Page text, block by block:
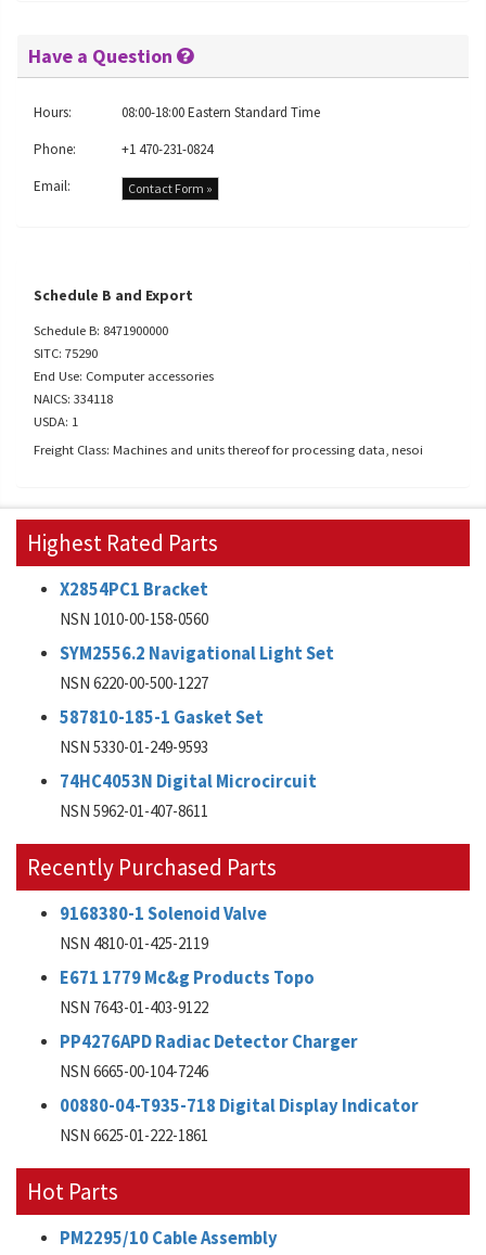
Have a Question
Hours:
08:00-18:00 Eastern Standard Time
Phone:
+1 470-231-0824
Email:
Contact Form »
Schedule B and Export
Schedule B: 8471900000
SITC: 75290
End Use: Computer accessories
NAICS: 334118
USDA: 1
Freight Class: Machines and units thereof for processing data, nesoi
Highest Rated Parts
X2854PC1 Bracket
NSN 1010-00-158-0560
SYM2556.2 Navigational Light Set
NSN 6220-00-500-1227
587810-185-1 Gasket Set
NSN 5330-01-249-9593
74HC4053N Digital Microcircuit
NSN 5962-01-407-8611
Recently Purchased Parts
9168380-1 Solenoid Valve
NSN 4810-01-425-2119
E671 1779 Mc&g Products Topo
NSN 7643-01-403-9122
PP4276APD Radiac Detector Charger
NSN 6665-00-104-7246
00880-04-T935-718 Digital Display Indicator
NSN 6625-01-222-1861
Hot Parts
PM2295/10 Cable Assembly